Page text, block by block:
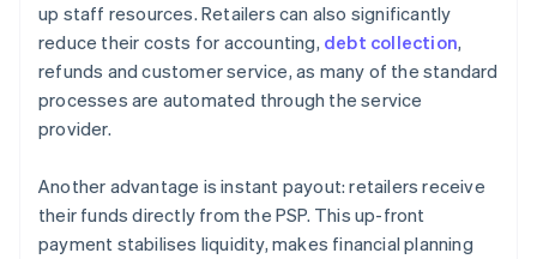
up staff resources. Retailers can also significantly
reduce their costs for accounting, debt collection,
refunds and customer service, as many of the standard
processes are automated through the service
provider.
Another advantage is instant payout: retailers receive
their funds directly from the PSP. This up-front
payment stabilises liquidity, makes financial planning